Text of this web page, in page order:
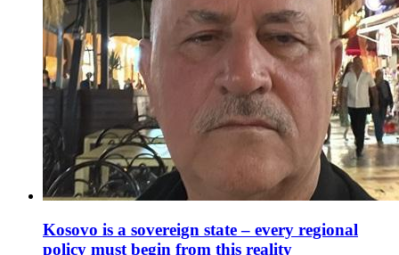
Kosovo is a sovereign state – every regional
policy must begin from this reality